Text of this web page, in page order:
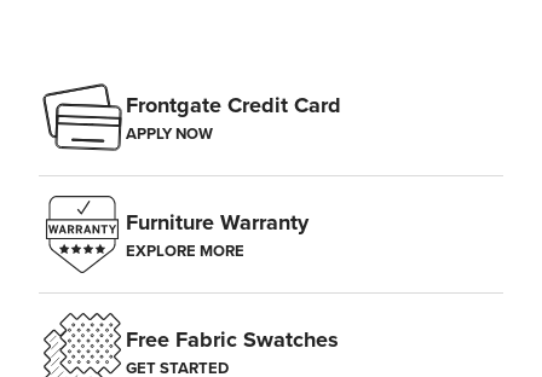
Frontgate Credit Card
APPLY NOW
Furniture Warranty
EXPLORE MORE
Free Fabric Swatches
GET STARTED